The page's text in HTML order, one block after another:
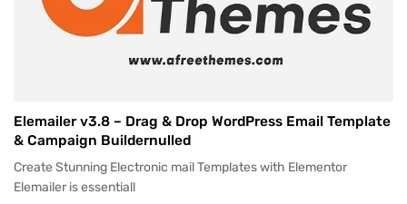
Elemailer v3.8 – Drag & Drop WordPress Email Template
& Campaign Buildernulled
Create Stunning Electronic mail Templates with Elementor
Elemailer is essentiall